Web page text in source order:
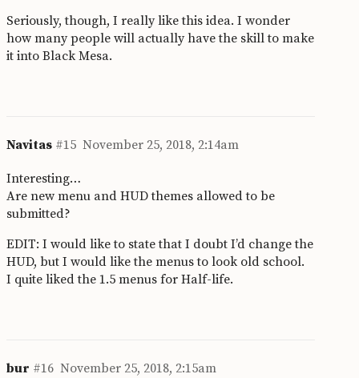
Seriously, though, I really like this idea. I wonder
how many people will actually have the skill to make
it into Black Mesa.
Navitas November 25, 2018, 2:14am
#15
Interesting…
Are new menu and HUD themes allowed to be
submitted?
EDIT: I would like to state that I doubt I’d change the
HUD, but I would like the menus to look old school.
I quite liked the 1.5 menus for Half-life.
bur November 25, 2018, 2:15am
#16